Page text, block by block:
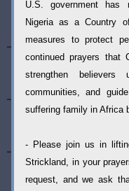
U.S. government has
Nigeria as a Country
measures to protect
continued prayers that
strengthen believers
communities, and
suffering family in Africa
- Please join us in
Strickland, in your
request, and we ask